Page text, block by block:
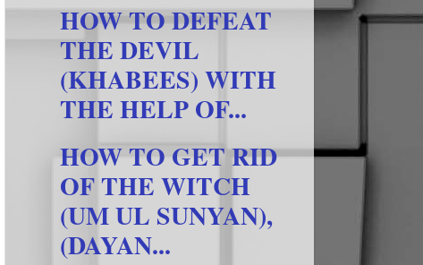
HOW TO DEFEAT
THE DEVIL
(KHABEES) WITH
THE HELP OF...
HOW TO GET RID
OF THE WITCH
(UM UL SUNYAN),
(DAYAN...